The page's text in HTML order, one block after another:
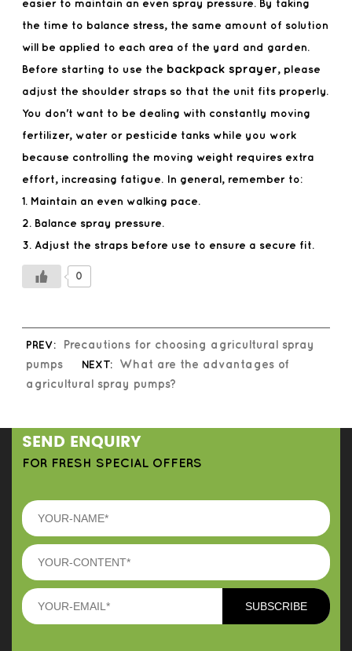
easier to maintain an even spray pressure. By taking
the time to balance stress, the same amount of solution
will be applied to each area of the yard and garden.
Before starting to use the backpack sprayer , please
adjust the shoulder straps so that the unit fits properly.
You don't want to be dealing with constantly moving
fertilizer, water or pesticide tanks while you work
because controlling the moving weight requires extra
effort, increasing fatigue. In general, remember to:
1. Maintain an even walking pace.
2. Balance spray pressure.
3. Adjust the straps before use to ensure a secure fit.
0
PREV:
Precautions for choosing agricultural spray
pumpsNEXT:
What are the advantages of
agricultural spray pumps?
SEND ENQUIRY
FOR FRESH SPECIAL OFFERS